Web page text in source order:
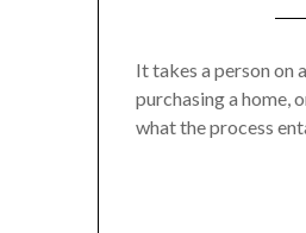
It takes a person on
purchasing a home,
what the process